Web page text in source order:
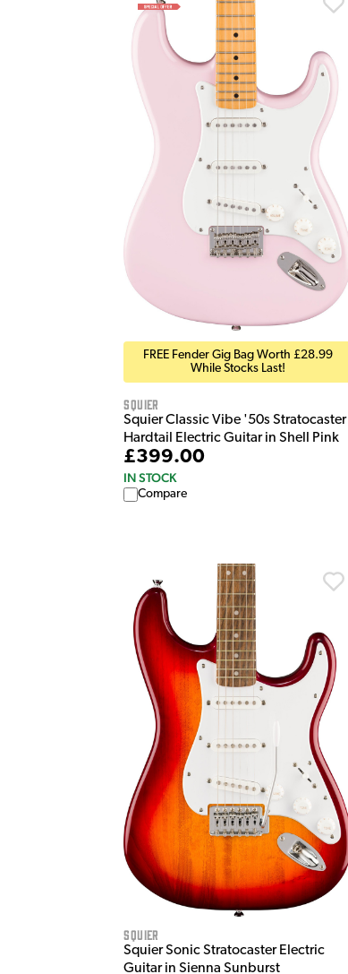
FREE Fender Gig Bag Worth £28.99
While Stocks Last!
Squier
Squier Classic Vibe '50s Stratocaster
Hardtail Electric Guitar in Shell Pink
£399.00
IN STOCK
Compare
Squier
Squier Sonic Stratocaster Electric
Guitar in Sienna Sunburst